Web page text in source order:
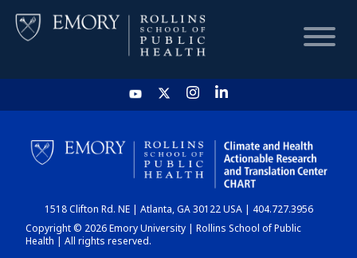
HOME
CHART
DASHBOARD
1518 Clifton Rd. NE | Atlanta, GA 30122 USA | 404.727.3956
Copyright © 2026 Emory University | Rollins School of Public
Health | All rights reserved.